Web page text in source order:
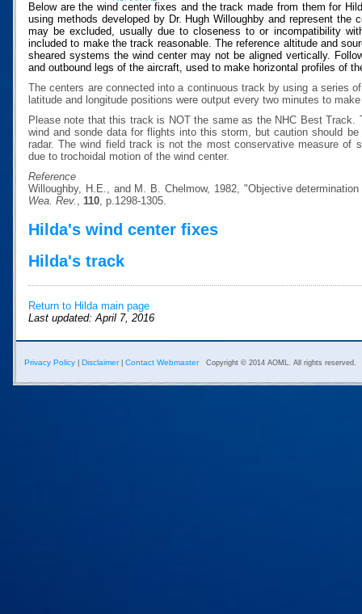
Below are the wind center fixes and the track made from them for
using methods developed by Dr. Hugh Willoughby and represent
may be excluded, usually due to closeness to or incompatibility
included to make the track reasonable. The reference altitude and
sheared systems the wind center may not be aligned vertically.
and outbound legs of the aircraft, used to make horizontal profiles of
The centers are connected into a continuous track by using a series
latitude and longitude positions were output every two minutes to
Please note that this track is NOT the same as the NHC Best Track.
wind and sonde data for flights into this storm, but caution should
radar. The wind field track is not the most conservative measure of
due to trochoidal motion of the wind center.
Reference
Willoughby, H.E., and M. B. Chelmow, 1982, "Objective
Wea. Rev. , 110, p.1298-1305.
Hilda's wind center fixes
Hilda's track
Return to Hilda main page
Last updated: April 7, 2016
Privacy Policy Disclaimer| Contact Webmaster Copyright © 2014 AOML. All rights reserved.